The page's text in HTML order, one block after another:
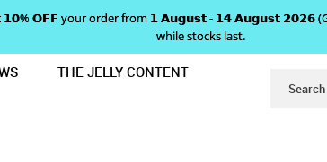
𝗢𝗙𝗙 your order from 𝟭 𝗔𝘂𝗴𝘂𝘀𝘁 - 𝟭𝟰 𝗔𝘂𝗴𝘂𝘀𝘁 𝟮𝟬𝟮𝟲
while stocks last.
THE JELLY CONTENT